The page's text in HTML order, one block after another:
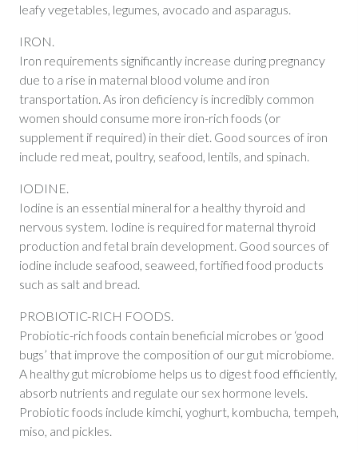
leafy vegetables, legumes, avocado and asparagus.
IRON.
Iron requirements significantly increase during pregnancy
due to a rise in maternal blood volume and iron
transportation. As iron deficiency is incredibly common
women should consume more iron-rich foods (or
supplement if required) in their diet. Good sources of iron
include red meat, poultry, seafood, lentils, and spinach.
IODINE.
Iodine is an essential mineral for a healthy thyroid and
nervous system. Iodine is required for maternal thyroid
production and fetal brain development. Good sources of
iodine include seafood, seaweed, fortified food products
such as salt and bread.
PROBIOTIC-RICH FOODS.
Probiotic-rich foods contain beneficial microbes or ‘good
bugs’ that improve the composition of our gut microbiome.
A healthy gut microbiome helps us to digest food efficiently,
absorb nutrients and regulate our sex hormone levels.
Probiotic foods include kimchi, yoghurt, kombucha, tempeh,
miso, and pickles.